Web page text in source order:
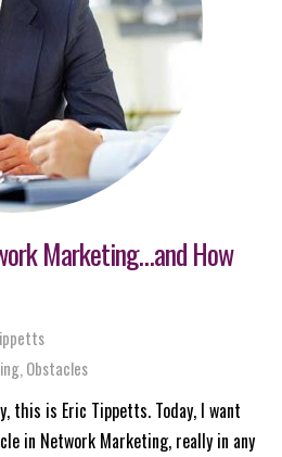
Marketing…and How
Obstacles
this is Eric Tippetts. Today, I want
in Network Marketing, really in any